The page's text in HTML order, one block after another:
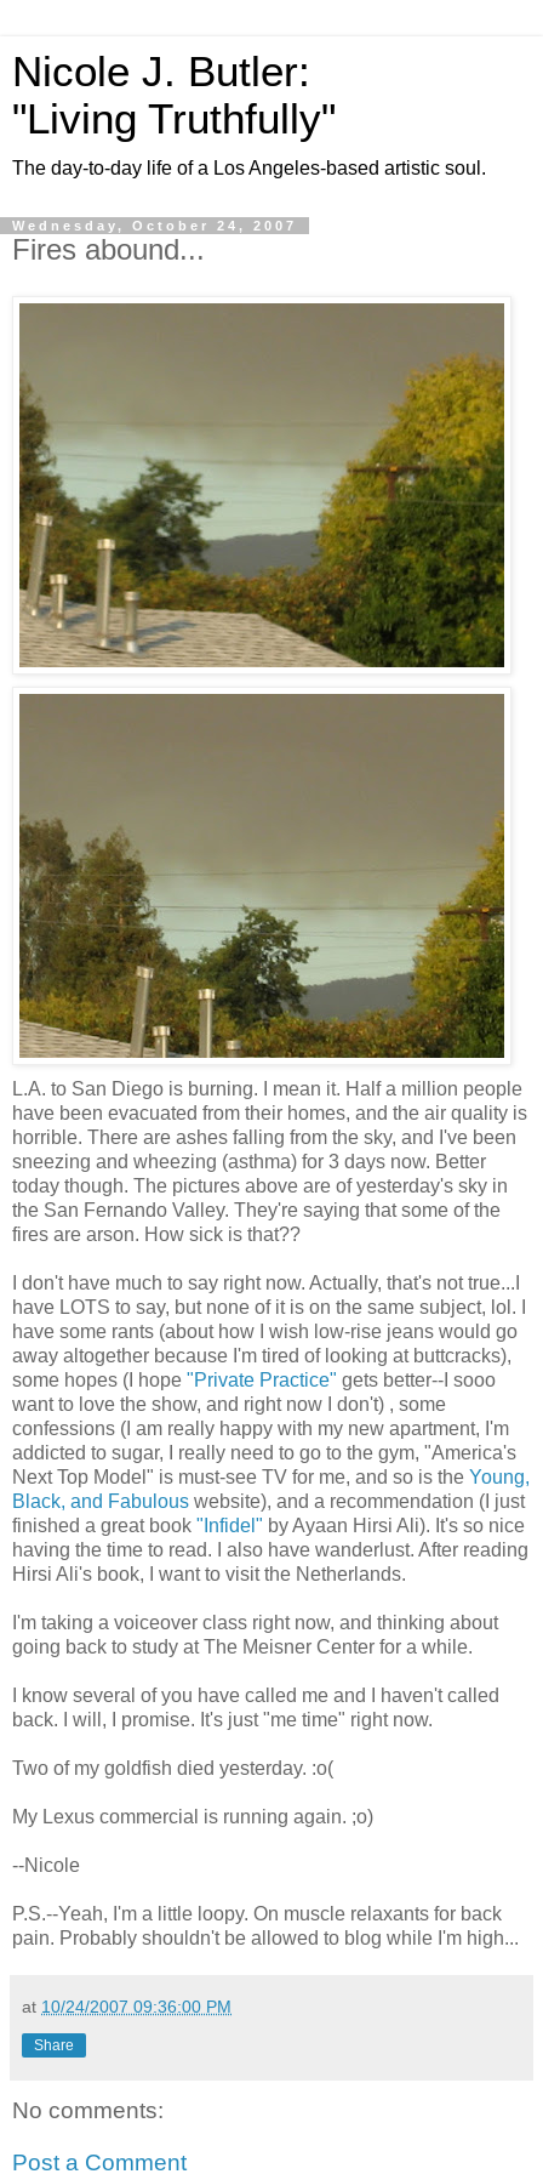
Nicole J. Butler:
"Living Truthfully"
The day-to-day life of a Los Angeles-based artistic soul.
Wednesday, October 24, 2007
Fires abound...
L.A. to San Diego is burning. I mean it. Half a million people
have been evacuated from their homes, and the air quality is
horrible. There are ashes falling from the sky, and I've been
sneezing and wheezing (asthma) for 3 days now. Better
today though. The pictures above are of yesterday's sky in
the San Fernando Valley. They're saying that some of the
fires are arson. How sick is that??
I don't have much to say right now. Actually, that's not true...I
have LOTS to say, but none of it is on the same subject, lol. I
have some rants (about how I wish low-rise jeans would go
away altogether because I'm tired of looking at buttcracks),
some hopes (I hope "Private Practice" gets better--I sooo
want to love the show, and right now I don't) , some
confessions (I am really happy with my new apartment, I'm
addicted to sugar, I really need to go to the gym, "America's
Next Top Model" is must-see TV for me, and so is the Young,
Black, and Fabulous website), and a recommendation (I just
finished a great book "Infidel" by Ayaan Hirsi Ali). It's so nice
having the time to read. I also have wanderlust. After reading
Hirsi Ali's book, I want to visit the Netherlands.
I'm taking a voiceover class right now, and thinking about
going back to study at The Meisner Center for a while.
I know several of you have called me and I haven't called
back. I will, I promise. It's just "me time" right now.
Two of my goldfish died yesterday. :o(
My Lexus commercial is running again. ;o)
--Nicole
P.S.--Yeah, I'm a little loopy. On muscle relaxants for back
pain. Probably shouldn't be allowed to blog while I'm high...
at 10/24/2007 09:36:00 PM
Share
No comments:
Post a Comment